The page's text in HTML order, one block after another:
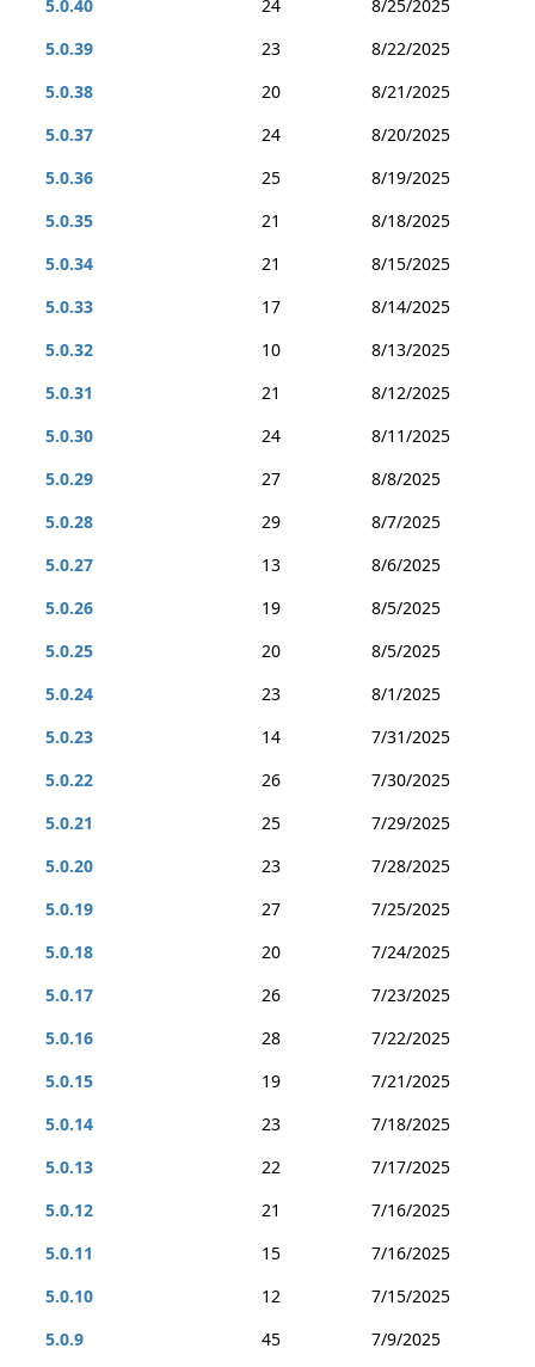
5.0.40
24
8/25/2025
5.0.39
23
8/22/2025
5.0.38
20
8/21/2025
5.0.37
24
8/20/2025
5.0.36
25
8/19/2025
5.0.35
21
8/18/2025
5.0.34
21
8/15/2025
5.0.33
17
8/14/2025
5.0.32
10
8/13/2025
5.0.31
21
8/12/2025
5.0.30
24
8/11/2025
5.0.29
27
8/8/2025
5.0.28
29
8/7/2025
5.0.27
13
8/6/2025
5.0.26
19
8/5/2025
5.0.25
20
8/5/2025
5.0.24
23
8/1/2025
5.0.23
14
7/31/2025
5.0.22
26
7/30/2025
5.0.21
25
7/29/2025
5.0.20
23
7/28/2025
5.0.19
27
7/25/2025
5.0.18
20
7/24/2025
5.0.17
26
7/23/2025
5.0.16
28
7/22/2025
5.0.15
19
7/21/2025
5.0.14
23
7/18/2025
5.0.13
22
7/17/2025
5.0.12
21
7/16/2025
5.0.11
15
7/16/2025
5.0.10
12
7/15/2025
5.0.9
45 7/9/2025